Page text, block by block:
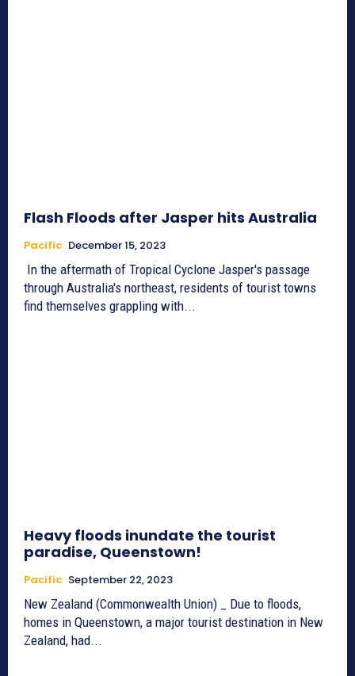
Flash Floods after Jasper hits Australia
Pacific December 15, 2023
In the aftermath of Tropical Cyclone Jasper's passage
through Australia's northeast, residents of tourist towns
find themselves grappling with...
Heavy floods inundate the tourist
paradise, Queenstown!
Pacific September 22, 2023
New Zealand (Commonwealth Union) _ Due to floods,
homes in Queenstown, a major tourist destination in New
Zealand, had...